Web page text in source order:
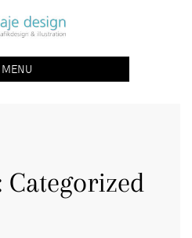
bonn | illustration
MENU
Categorized